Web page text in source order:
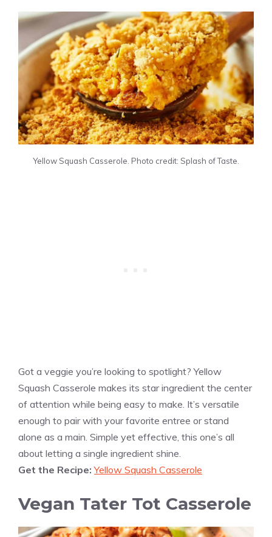
Yellow Squash Casserole. Photo credit: Splash of Taste.
Got a veggie you’re looking to spotlight? Yellow
Squash Casserole makes its star ingredient the center
of attention while being easy to make. It’s versatile
enough to pair with your favorite entree or stand
alone as a main. Simple yet effective, this one’s all
about letting a single ingredient shine.
Get the Recipe:Yellow Squash Casserole
Vegan Tater Tot Casserole